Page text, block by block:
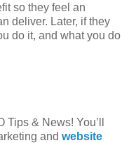
so they feel an
deliver. Later, if they
do it, and what you do
& News! You’ll
and website